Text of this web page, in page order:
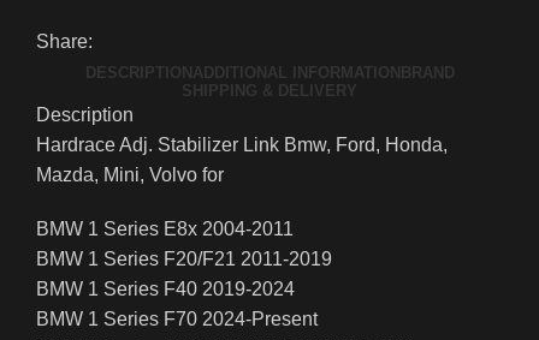
Share:
DESCRIPTION ADDITIONAL INFORMATION BRAND
SHIPPING & DELIVERY
Description
Hardrace Adj. Stabilizer Link Bmw, Ford, Honda,
Mazda, Mini, Volvo for
BMW 1 Series E8x 2004-2011
BMW 1 Series F20/F21 2011-2019
BMW 1 Series F40 2019-2024
BMW 1 Series F70 2024-Present